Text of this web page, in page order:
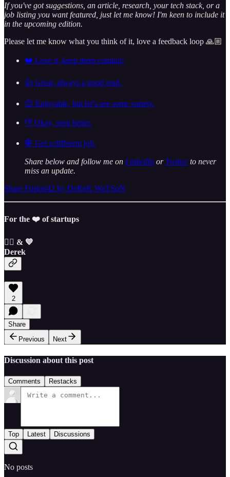
If you've got suggestions, an article, research, your tech stack, or a
job listing you want featured, just let me know! I'm keen to include it
in the upcoming edition.
Please let me know what you think of it, love a feedback loop 🙏🏼
❤️ Love it, keep them coming!
👍 Great, always a good read.
😊 Enjoyable, but let’s see some variety.
👎 Okay, seen better.
🛑 Get a different job.
Share below and follow me on LinkedIn or Twitterto never
miss an update.
Share Fusion42 by DeReK WaTSoN
For the ❤️ of startups
✌🏼 & 💙
Derek
2
Share
Previous
Next
Discussion about this post
Comments Restacks
Top Latest Discussions
No posts